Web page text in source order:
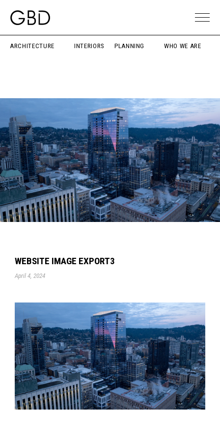
ARCHITECTURE INTERIORS PLANNING WHO WE ARE
WEBSITE IMAGE EXPORT3
April 4, 2024